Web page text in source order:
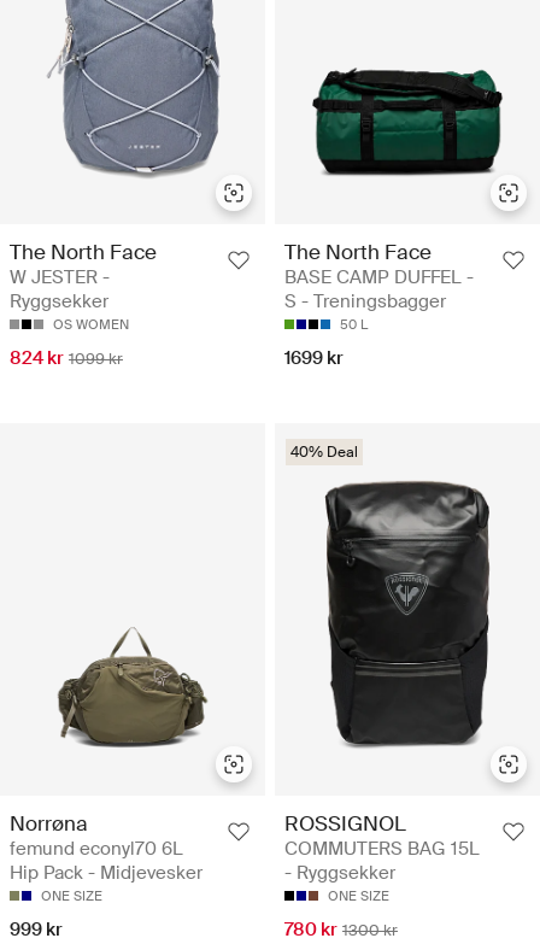
The North Face
W JESTER -
Ryggsekker
OS WOMEN
824 kr 1099 kr
The North Face
BASE CAMP DUFFEL -
S - Treningsbagger
50 L
1699 kr
Norrøna
femund econyl70 6L
Hip Pack - Midjevesker
ONE SIZE
999 kr
40% Deal
ROSSIGNOL
COMMUTERS BAG 15L
- Ryggsekker
ONE SIZE
780 kr 1300 kr